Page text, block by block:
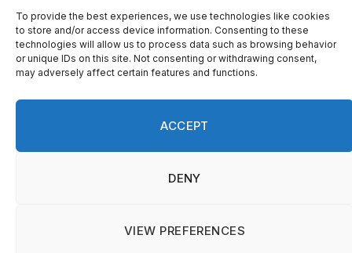
To provide the best experiences, we use technologies like cookies
to store and/or access device information. Consenting to these
technologies will allow us to process data such as browsing behavior
or unique IDs on this site. Not consenting or withdrawing consent,
may adversely affect certain features and functions.
ACCEPT
DENY
VIEW PREFERENCES
© 2026 On Common Ground News.